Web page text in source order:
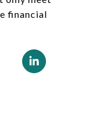
financial